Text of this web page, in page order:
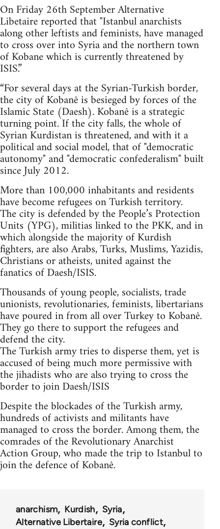
On Friday 26th September Alternative
Libetaire reported that "Istanbul anarchists
along other leftists and feminists, have managed
to cross over into Syria and the northern town
of Kobane which is currently threatened by
ISIS.”
“For several days at the Syrian-Turkish border,
the city of Kobanê is besieged by forces of the
Islamic State (Daesh). Kobanê is a strategic
turning point. If the city falls, the whole of
Syrian Kurdistan is threatened, and with it a
political and social model, that of "democratic
autonomy" and "democratic confederalism" built
since July 2012.
More than 100,000 inhabitants and residents
have become refugees on Turkish territory.
The city is defended by the People’s Protection
Units (YPG), militias linked to the PKK, and in
which alongside the majority of Kurdish
fighters, are also Arabs, Turks, Muslims, Yazidis,
Christians or atheists, united against the
fanatics of Daesh/ISIS.
Thousands of young people, socialists, trade
unionists, revolutionaries, feminists, libertarians
have poured in from all over Turkey to Kobanê.
They go there to support the refugees and
defend the city.
The Turkish army tries to disperse them, yet is
accused of being much more permissive with
the jihadists who are also trying to cross the
border to join Daesh/ISIS
Despite the blockades of the Turkish army,
hundreds of activists and militants have
managed to cross the border. Among them, the
comrades of the Revolutionary Anarchist
Action Group, who made the trip to Istanbul to
join the defence of Kobanê.
anarchism Kurdish
Syria
Alternative Libertaire
Syria conflict